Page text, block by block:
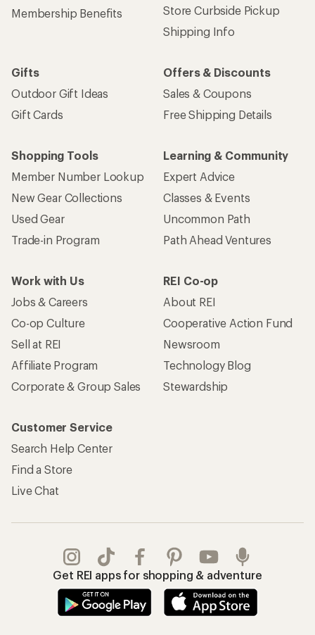
Membership Benefits
Store Curbside Pickup
Shipping Info
Gifts
Outdoor Gift Ideas
Gift Cards
Offers & Discounts
Sales & Coupons
Free Shipping Details
Shopping Tools
Member Number Lookup
New Gear Collections
Used Gear
Trade-in Program
Learning & Community
Expert Advice
Classes & Events
Uncommon Path
Path Ahead Ventures
Work with Us
Jobs & Careers
Co-op Culture
Sell at REI
Affiliate Program
Corporate & Group Sales
REI Co-op
About REI
Cooperative Action Fund
Newsroom
Technology Blog
Stewardship
Customer Service
Search Help Center
Find a Store
Live Chat
Get REI apps for shopping & adventure